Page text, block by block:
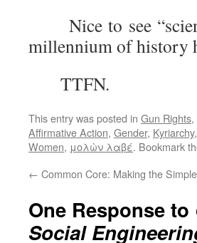
Nice to see
millennium of history
TTFN.
This entry was posted in Gun Rights,
Affirmative Action, Gender, Kyriarchy,
Women, μολὼν λαβέ. Bookmark
← Common Core: Making the
One Response to
Social